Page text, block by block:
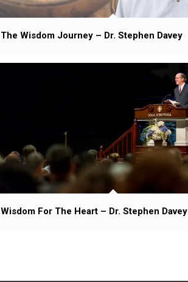
The Wisdom Journey – Dr. Stephen Davey
Wisdom For The Heart – Dr. Stephen Davey